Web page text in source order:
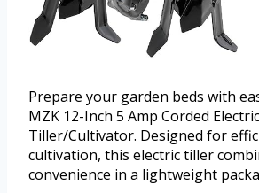
Prepare your garden beds with
MZK 12-Inch 5 Amp Corded Electric
Tiller/Cultivator. Designed for
cultivation, this electric tiller
convenience in a lightweight